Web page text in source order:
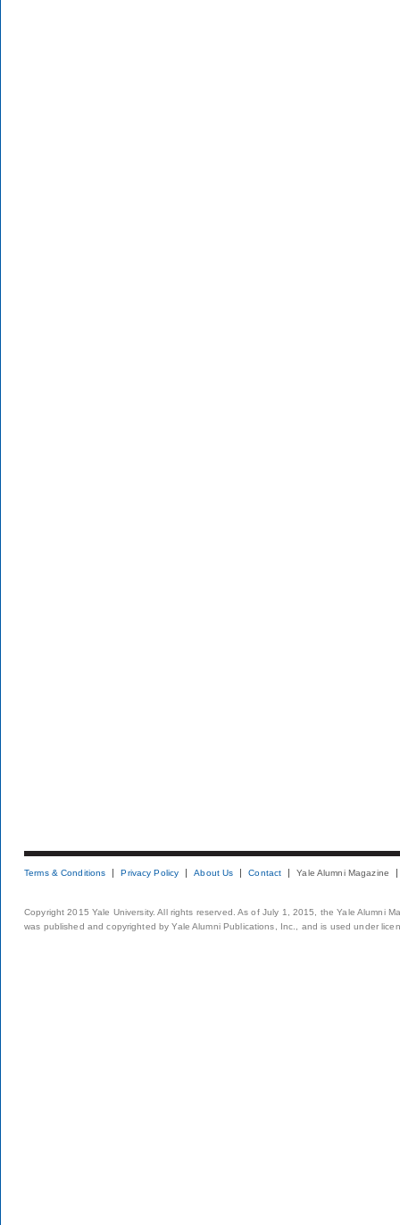
Terms & Conditions Privacy Policy About Us Contact Yale Alumni Magazine
Copyright 2015 Yale University. All rights reserved. As of July 1, 2015, the Yale Alumni
was published and copyrighted by Yale Alumni Publications, Inc., and is used under